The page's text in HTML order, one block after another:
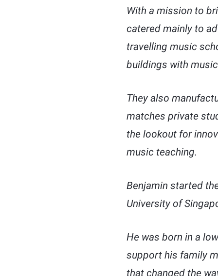
With a mission to
catered mainly to
travelling music
buildings with
They also
matches private
the lookout for
music teaching.
Benjamin started
University of
He was born in a
support his family
that changed the